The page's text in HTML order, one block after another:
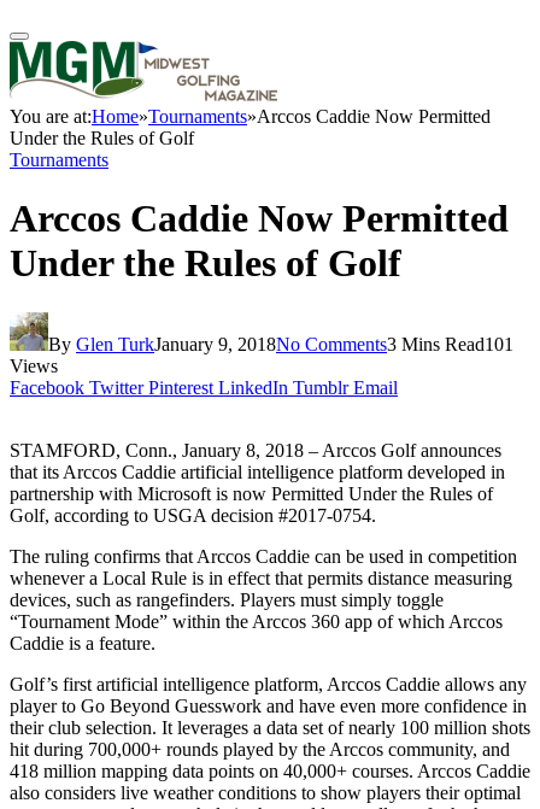
You are at:Home»Tournaments»Arccos Caddie Now Permitted
Under the Rules of Golf
Tournaments
Arccos Caddie Now Permitted
Under the Rules of Golf
By Glen TurkJanuary 9, 2018No Comments3 Mins Read101
Views
Facebook Twitter Pinterest LinkedIn Tumblr Email
STAMFORD, Conn., January 8, 2018 – Arccos Golf announces
that its Arccos Caddie artificial intelligence platform developed in
partnership with Microsoft is now Permitted Under the Rules of
Golf, according to USGA decision #2017-0754.
The ruling confirms that Arccos Caddie can be used in competition
whenever a Local Rule is in effect that permits distance measuring
devices, such as rangefinders. Players must simply toggle
“Tournament Mode” within the Arccos 360 app of which Arccos
Caddie is a feature.
Golf’s first artificial intelligence platform, Arccos Caddie allows any
player to Go Beyond Guesswork and have even more confidence in
their club selection. It leverages a data set of nearly 100 million shots
hit during 700,000+ rounds played by the Arccos community, and
418 million mapping data points on 40,000+ courses. Arccos Caddie
also considers live weather conditions to show players their optimal